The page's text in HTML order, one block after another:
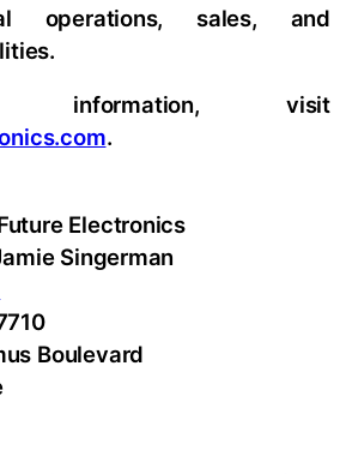
operations, sales, and
visit
.
Electronics
Singerman
Boulevard